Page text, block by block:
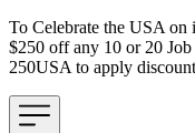
To Celebrate the USA
$250 off any 10 or 20
250USA to apply